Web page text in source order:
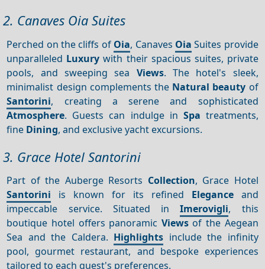
2. Canaves Oia Suites
Perched on the cliffs of Oia, Canaves Oia Suites provide
unparalleled Luxury with their spacious suites, private
pools, and sweeping sea Views. The hotel's sleek,
minimalist design complements the Natural beauty of
Santorini, creating a serene and sophisticated
Atmosphere. Guests can indulge in Spa treatments,
fine Dining, and exclusive yacht excursions.
3. Grace Hotel Santorini
Part of the Auberge Resorts Collection, Grace Hotel
Santorini is known for its refined Eleganceand
impeccable service. Situated inImerovigli, this
boutique hotel offers panoramic Viewsof the Aegean
Sea and the Caldera. Highlights include the infinity
pool, gourmet restaurant, and bespoke experiences
tailored to each guest's preferences.